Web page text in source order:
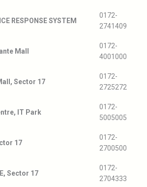
RESPONSE SYSTEM
0172-
2741409
Mall
0172-
4001000
Sector 17
0172-
2725272
IT Park
0172-
5005005
17
0172-
2700500
Sector 17
0172-
2704333